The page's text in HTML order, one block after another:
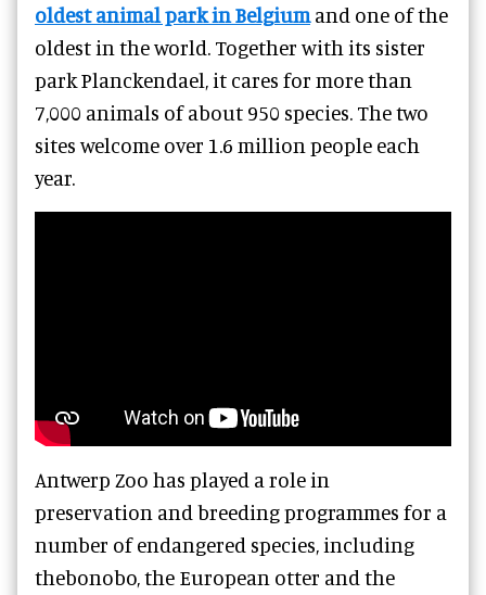
oldest animal park in Belgium and one of the
oldest in the world. Together with its sister
park Planckendael, it cares for more than
7,000 animals of about 950 species. The two
sites welcome over 1.6 million people each
year.
Antwerp Zoo has played a role in
preservation and breeding programmes for a
number of endangered species, including
thebonobo, the European otter and the